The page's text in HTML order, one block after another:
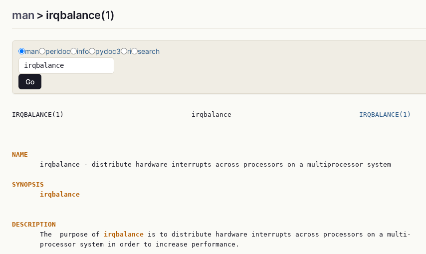
man > irqbalance(1)
man perldoc info pydoc3 ri search
IRQBALANCE(1)                                irqbalance IRQBALANCE(1)
NAME
irqbalance - distribute hardware interrupts across processors on a multiprocessor system
SYNOPSIS
irqbalance
DESCRIPTION
The  purpose of irqbalance is to distribute hardware interrupts across processors on a multi‐
       processor system in order to increase performance.